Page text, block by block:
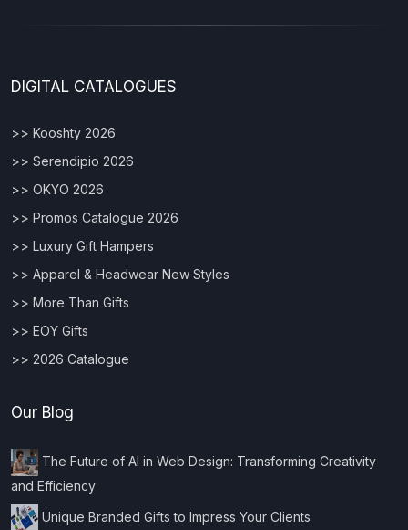
DIGITAL CATALOGUES
>> Kooshty 2026
>> Serendipio 2026
>> OKYO 2026
>> Promos Catalogue 2026
>> Luxury Gift Hampers
>> Apparel & Headwear New Styles
>> More Than Gifts
>> EOY Gifts
>> 2026 Catalogue
Our Blog
The Future of AI in Web Design: Transforming Creativity
and Efficiency
Unique Branded Gifts to Impress Your Clients